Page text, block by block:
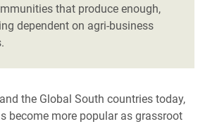
that produce enough,
dependent on agri-business
the Global South countries today,
become more popular as grassroot